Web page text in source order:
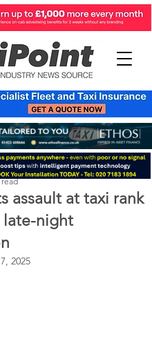
assault at taxi rank
night
2025